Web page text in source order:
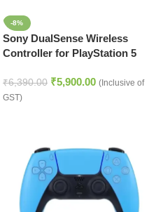
-8%
Sony DualSense Wireless
Controller for PlayStation 5
₹6,390.00 ₹5,900.00 (Inclusive of
GST)